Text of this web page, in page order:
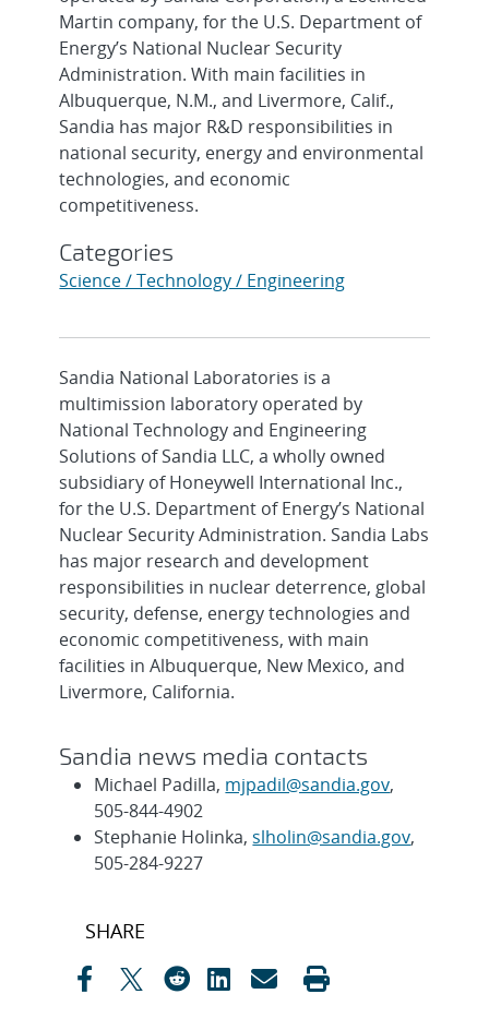
Martin company, for the U.S. Department of
Energy’s National Nuclear Security
Administration. With main facilities in
Albuquerque, N.M., and Livermore, Calif.,
Sandia has major R&D responsibilities in
national security, energy and environmental
technologies, and economic
competitiveness.
Categories
Science / Technology / Engineering
Sandia National Laboratories is a
multimission laboratory operated by
National Technology and Engineering
Solutions of Sandia LLC, a wholly owned
subsidiary of Honeywell International Inc.,
for the U.S. Department of Energy’s National
Nuclear Security Administration. Sandia Labs
has major research and development
responsibilities in nuclear deterrence, global
security, defense, energy technologies and
economic competitiveness, with main
facilities in Albuquerque, New Mexico, and
Livermore, California.
Sandia news media contacts
Michael Padilla, mjpadil@sandia.gov,
505-844-4902
Stephanie Holinka,slholin@sandia.gov,
505-284-9227
Post
SHARE